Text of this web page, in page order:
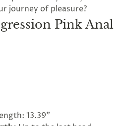
journey of pleasure?
Pink Anal
13.39"